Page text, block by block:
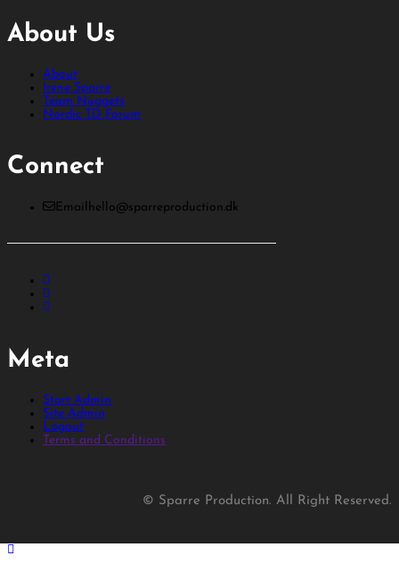
About Us
About
Irene Sparre
Team Nuggets
Nordic TD Forum
Connect
Email hello@sparreproduction.dk
Meta
Start Admin
Site Admin
Logout
Terms and Conditions
© Sparre Production. All Right Reserved.